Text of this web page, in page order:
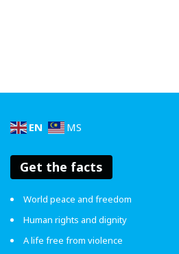
EN MS
Get the facts
World peace and freedom
Human rights and dignity
A life free from violence